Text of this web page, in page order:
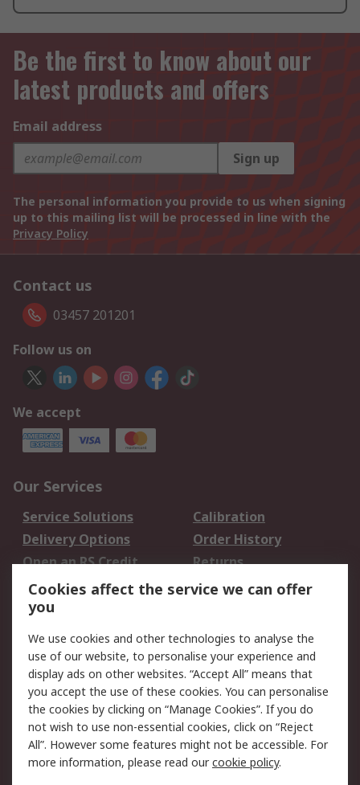
Be the first to know about our
latest products and offers
Email address
Sign up
The personal information you provide to us when signing
up to this mailing list will be processed in line with the
Privacy Policy
Contact us
03457 201201
Follow us on
We accept
Our Services
Service Solutions
Calibration
Delivery Options
Order History
Open an RS Credit
Account
Returns
Scheduled Orders
Legal
Cookie Policy
Email Security
Privacy Policy -
Updated
Website Terms
Terms and Conditions
of Sale
Cookies affect the service we can offer
you
We use cookies and other technologies to analyse the
use of our website, to personalise your experience and
display ads on other websites. “Accept All” means that
you accept the use of these cookies. You can personalise
the cookies by clicking on “Manage Cookies”. If you do
not wish to use non-essential cookies, click on “Reject
All”. However some features might not be accessible. For
more information, please read ourcookie policy.